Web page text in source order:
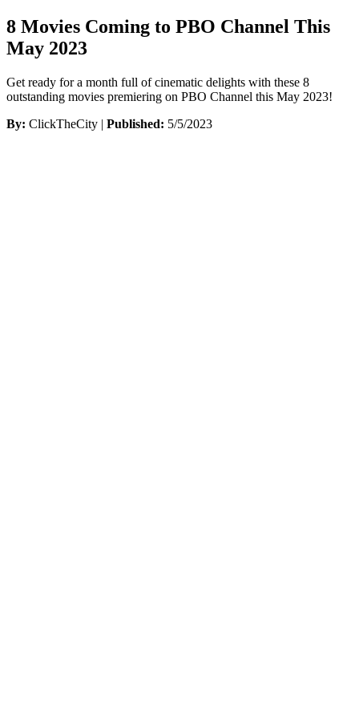
8 Movies Coming to PBO Channel This
May 2023
Get ready for a month full of cinematic delights with these 8
outstanding movies premiering on PBO Channel this May 2023!
By: ClickTheCity | Published: 5/5/2023